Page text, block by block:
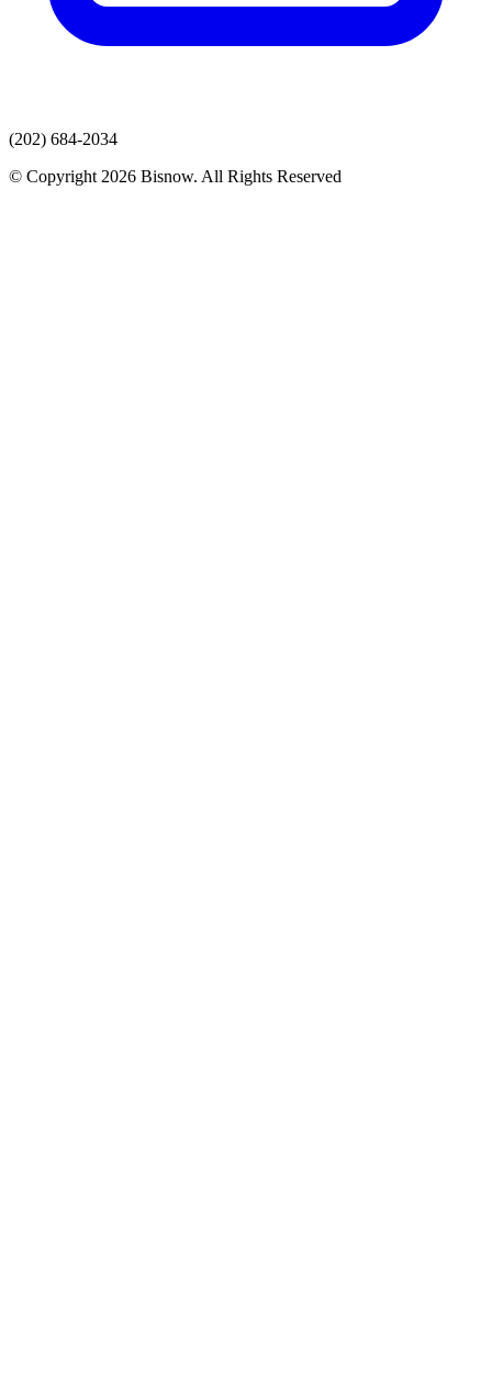
(202) 684-2034
© Copyright 2026 Bisnow. All Rights Reserved